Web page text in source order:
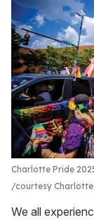
Charlotte Pride
courtesy
We all